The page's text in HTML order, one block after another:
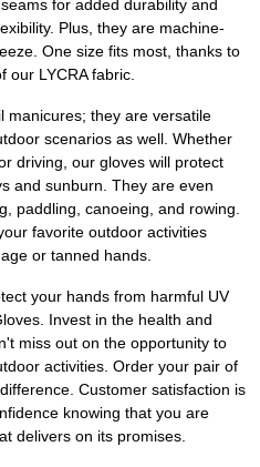
for added durability and
Plus, they are machine-
One size fits most, thanks to
our LYCRA fabric.
manicures; they are versatile
scenarios as well. Whether
driving, our gloves will protect
and sunburn. They are even
paddling, canoeing, and rowing.
favorite outdoor activities
or tanned hands.
your hands from harmful UV
Invest in the health and
miss out on the opportunity to
activities. Order your pair of
Customer satisfaction is
knowing that you are
delivers on its promises.